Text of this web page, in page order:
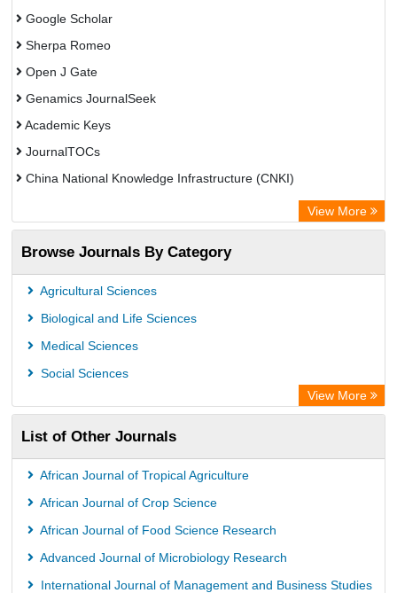
Google Scholar
Sherpa Romeo
Open J Gate
Genamics JournalSeek
Academic Keys
JournalTOCs
China National Knowledge Infrastructure (CNKI)
OCLC- WorldCat
Chemical Abstract Services (USA)
Society of African Journal Editors
Microsoft Academic
View More
Browse Journals By Category
Agricultural Sciences
Biological and Life Sciences
Medical Sciences
Social Sciences
View More
List of Other Journals
African Journal of Tropical Agriculture
African Journal of Crop Science
African Journal of Food Science Research
Advanced Journal of Microbiology Research
International Journal of Management and Business Studies